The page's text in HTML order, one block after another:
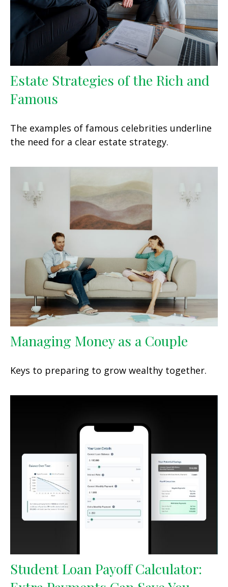
Estate Strategies of the Rich and
Famous
The examples of famous celebrities underline
the need for a clear estate strategy.
Managing Money as a Couple
Keys to preparing to grow wealthy together.
Student Loan Payoff Calculator: